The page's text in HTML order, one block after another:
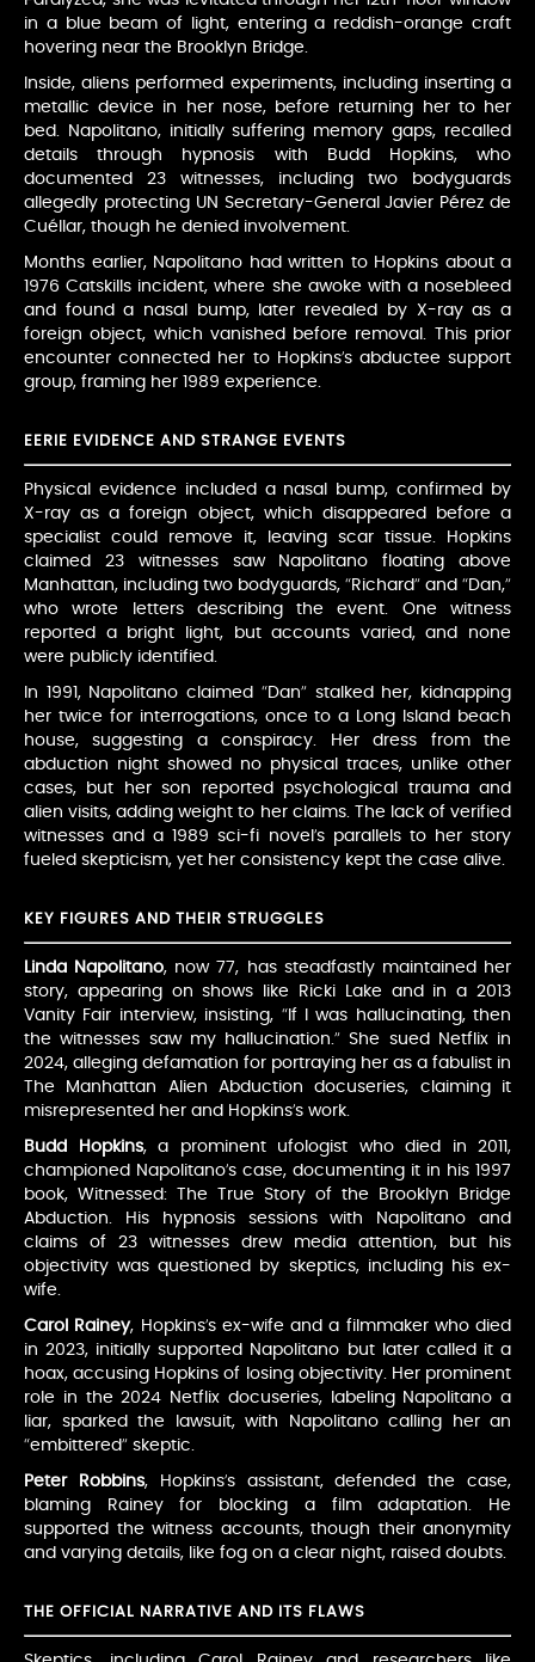
in a blue beam of light, entering a reddish-orange craft
hovering near the Brooklyn Bridge.
Inside, aliens performed experiments, including inserting a
metallic device in her nose, before returning her to her
bed. Napolitano, initially suffering memory gaps, recalled
details through hypnosis with Budd Hopkins, who
documented 23 witnesses, including two bodyguards
allegedly protecting UN Secretary-General Javier Pérez de
Cuéllar, though he denied involvement.
Months earlier, Napolitano had written to Hopkins about a
1976 Catskills incident, where she awoke with a nosebleed
and found a nasal bump, later revealed by X-ray as a
foreign object, which vanished before removal. This prior
encounter connected her to Hopkins’s abductee support
group, framing her 1989 experience.
EERIE EVIDENCE AND STRANGE EVENTS
Physical evidence included a nasal bump, confirmed by
X-ray as a foreign object, which disappeared before a
specialist could remove it, leaving scar tissue. Hopkins
claimed 23 witnesses saw Napolitano floating above
Manhattan, including two bodyguards, “Richard” and “Dan,”
who wrote letters describing the event. One witness
reported a bright light, but accounts varied, and none
were publicly identified.
In 1991, Napolitano claimed “Dan” stalked her, kidnapping
her twice for interrogations, once to a Long Island beach
house, suggesting a conspiracy. Her dress from the
abduction night showed no physical traces, unlike other
cases, but her son reported psychological trauma and
alien visits, adding weight to her claims. The lack of verified
witnesses and a 1989 sci-fi novel’s parallels to her story
fueled skepticism, yet her consistency kept the case alive.
KEY FIGURES AND THEIR STRUGGLES
Linda Napolitano, now 77, has steadfastly maintained her
story, appearing on shows like Ricki Lake and in a 2013
Vanity Fair interview, insisting, “If I was hallucinating, then
the witnesses saw my hallucination.” She sued Netflix in
2024, alleging defamation for portraying her as a fabulist in
The Manhattan Alien Abduction docuseries, claiming it
misrepresented her and Hopkins’s work.
Budd Hopkins, a prominent ufologist who died in 2011,
championed Napolitano’s case, documenting it in his 1997
book, Witnessed: The True Story of the Brooklyn Bridge
Abduction. His hypnosis sessions with Napolitano and
claims of 23 witnesses drew media attention, but his
objectivity was questioned by skeptics, including his ex-
wife.
Carol Rainey, Hopkins’s ex-wife and a filmmaker who died
in 2023, initially supported Napolitano but later called it a
hoax, accusing Hopkins of losing objectivity. Her prominent
role in the 2024 Netflix docuseries, labeling Napolitano a
liar, sparked the lawsuit, with Napolitano calling her an
“embittered” skeptic.
Peter Robbins, Hopkins’s assistant, defended the case,
blaming Rainey for blocking a film adaptation. He
supported the witness accounts, though their anonymity
and varying details, like fog on a clear night, raised doubts.
THE OFFICIAL NARRATIVE AND ITS FLAWS